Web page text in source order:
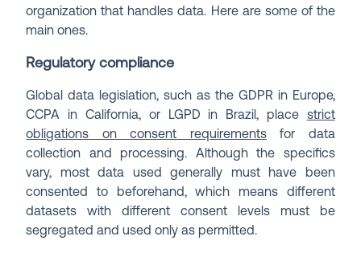
organization that handles data. Here are some of the
main ones.
Regulatory compliance
Global data legislation, such as the GDPR in Europe,
CCPA in California, or LGPD in Brazil, place strict
obligations on consent requirementsfor data
collection and processing. Although the specifics
vary, most data used generally must have been
consented to beforehand, which means different
datasets with different consent levels must be
segregated and used only as permitted.